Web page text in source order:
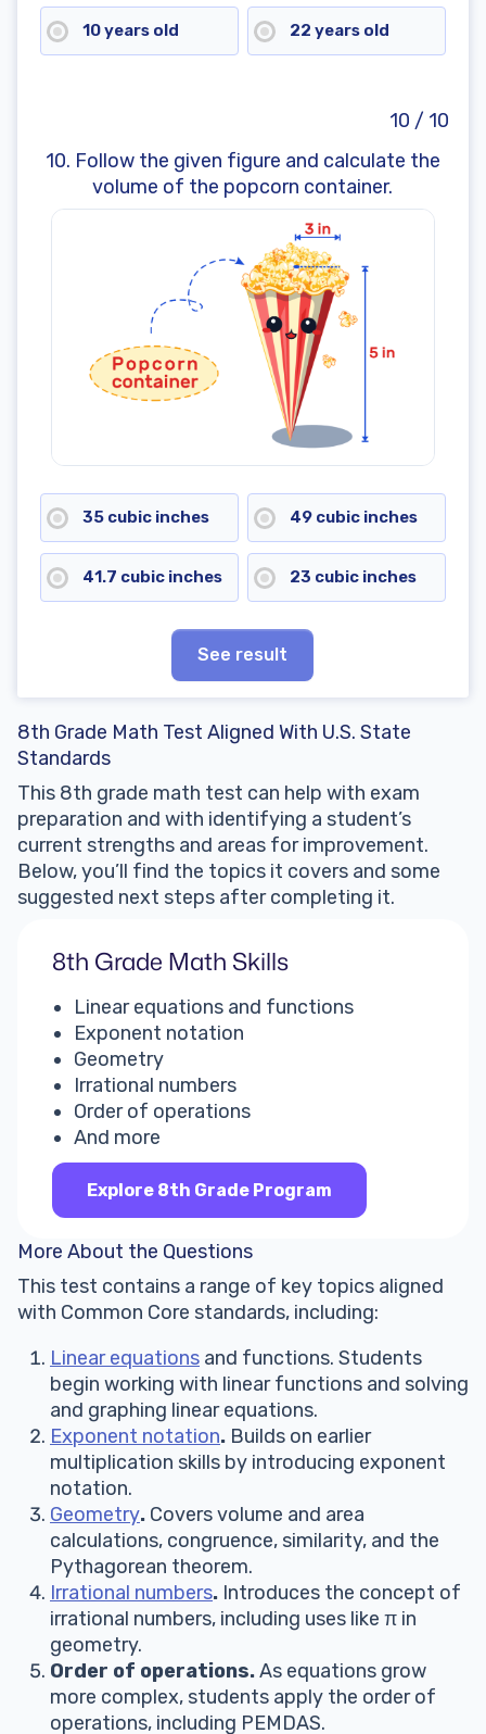
10 years old 22 years old
10 / 10
10. Follow the given figure and calculate the
volume of the popcorn container.
35 cubic inches 49 cubic inches
41.7 cubic inches 23 cubic inches
See result
8th Grade Math Test Aligned With U.S. State
Standards
This 8th grade math test can help with exam
preparation and with identifying a student’s
current strengths and areas for improvement.
Below, you’ll find the topics it covers and some
suggested next steps after completing it.
8th Grade Math Skills
Linear equations and functions
Exponent notation
Geometry
Irrational numbers
Order of operations
And more
Explore 8th Grade Program
More About the Questions
This test contains a range of key topics aligned
with Common Core standards, including:
Linear equations and functions. Students
begin working with linear functions and solving
and graphing linear equations.
Exponent notation. Builds on earlier
multiplication skills by introducing exponent
notation.
Geometry. Covers volume and area
calculations, congruence, similarity, and the
Pythagorean theorem.
Irrational numbers. Introduces the concept of
irrational numbers, including uses like π in
geometry.
Order of operations.As equations grow
more complex, students apply the order of
operations, including PEMDAS.